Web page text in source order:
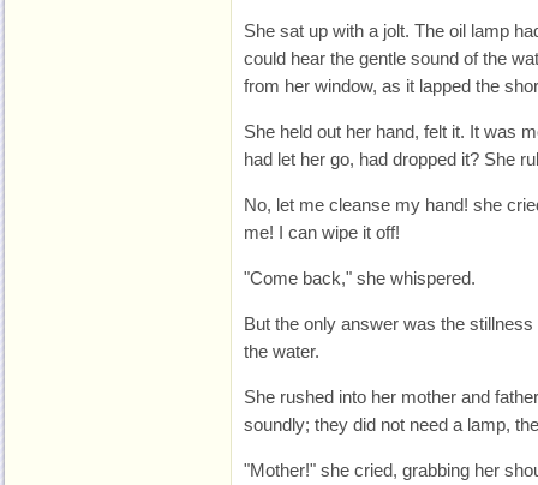
She sat up with a jolt. The oil lamp
could hear the gentle sound of the
from her window, as it lapped the
She held out her hand, felt it. It was
had let her go, had dropped it? She
No, let me cleanse my hand! she
me! I can wipe it off!
"Come back," she whispered.
But the only answer was the
the water.
She rushed into her mother and
soundly; they did not need a lamp,
"Mother!" she cried, grabbing her